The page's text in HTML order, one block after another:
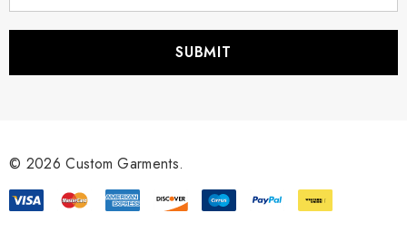
r
s
© 2026 Custom Garments.